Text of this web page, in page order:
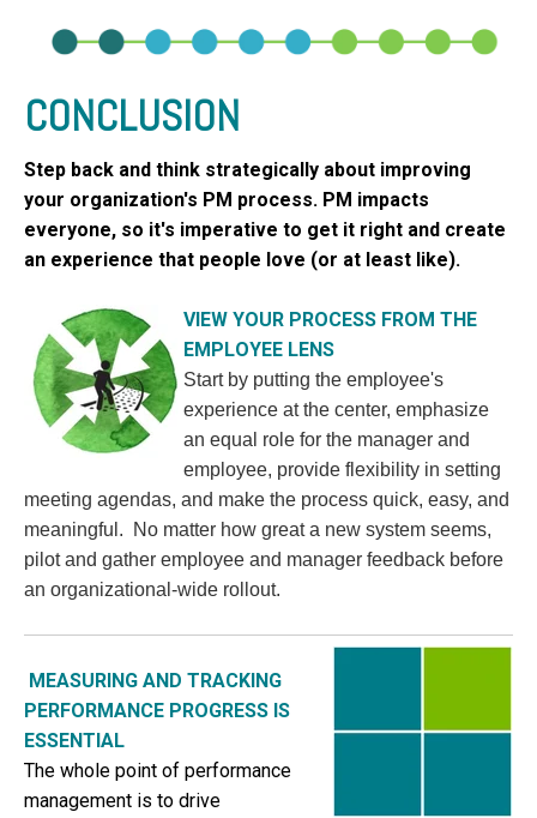
CONCLUSION
Step back and think strategically about improving
your organization's PM process. PM impacts
everyone, so it's imperative to get it right and create
an experience that people love (or at least like).
VIEW YOUR PROCESS FROM THE
EMPLOYEE LENS
Start by putting the employee's
experience at the center, emphasize
an equal role for the manager and
employee, provide flexibility in setting
meeting agendas, and make the process quick, easy, and
meaningful. No matter how great a new system seems,
pilot and gather employee and manager feedback before
an organizational-wide rollout.
MEASURING AND TRACKING
PERFORMANCE PROGRESS IS
ESSENTIAL
The whole point of performance
management is to drive